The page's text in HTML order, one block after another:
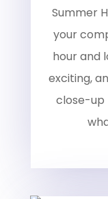
Summer
your
hour and
exciting,
close-up